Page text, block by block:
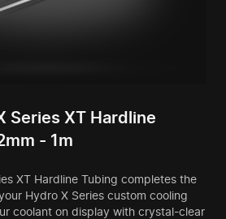
Series XT Hardline
- 1m
XT Hardline Tubing completes the
Hydro X Series custom cooling
coolant on display with crystal-clear